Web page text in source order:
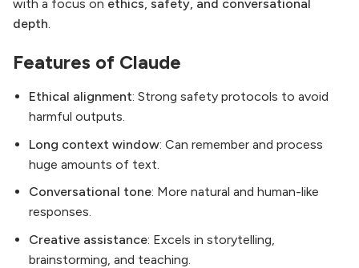
with a focus on ethics, safety, and conversational
depth
Features of Claude
Ethical alignment: Strong safety protocols to avoid
harmful outputs.
Long context window: Can remember and process
huge amounts of text.
Conversational tone: More natural and human-like
responses.
Creative assistance: Excels in storytelling,
brainstorming, and teaching.